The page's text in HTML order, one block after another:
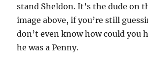
stand Sheldon. It’s the dude on
image above, if you’re still
don’t even know how could you
he was a Penny.